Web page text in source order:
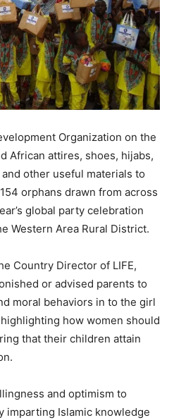
Organization on the
African attires, shoes, hijabs,
other useful materials to
orphans drawn from across
global party celebration
Western Area Rural District.
Country Director of LIFE,
or advised parents to
moral behaviors in to the girl
how women should
that their children attain
and optimism to
imparting Islamic knowledge